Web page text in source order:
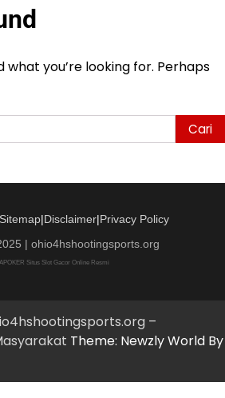
what you’re looking for. Perhaps
Sitemap|Disclaimer|Privacy Policy
| ohio4hshootingsports.org
Situs Slot Gacor Online Resmi
–
Theme: Newzly World By